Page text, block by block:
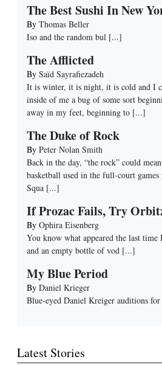
The Best Sushi In New
By Thomas Beller
Iso and the random bul [...]
The Afflicted
By Saïd Sayrafiezadeh
It is winter, it is night, it is cold and I
inside of me a bug of some sort
away in my feet, beginning to [...]
The Duke of Rock
By Peter Nolan Smith
Back in the day, “the rock” could
basketball used in the full-court
Squa [...]
If Prozac Fails, Try
By Ophira Eisenberg
You know what appeared the last time
and an empty bottle of vod [...]
My Blue Period
By Daniel Krieger
Blue-eyed Daniel Kreiger auditions
Latest Stories